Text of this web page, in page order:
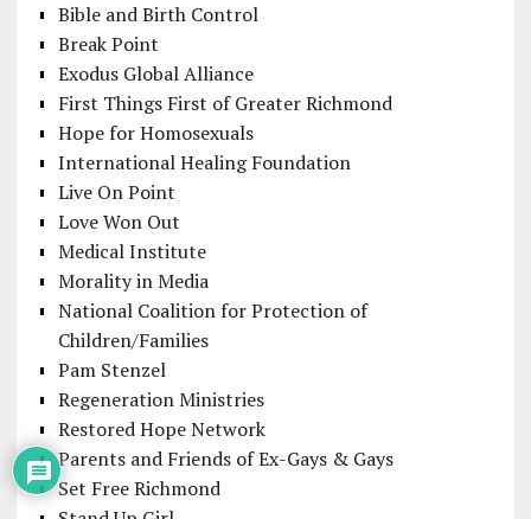
Bible and Birth Control
Break Point
Exodus Global Alliance
First Things First of Greater Richmond
Hope for Homosexuals
International Healing Foundation
Live On Point
Love Won Out
Medical Institute
Morality in Media
National Coalition for Protection of
Children/Families
Pam Stenzel
Regeneration Ministries
Restored Hope Network
Parents and Friends of Ex-Gays & Gays
Set Free Richmond